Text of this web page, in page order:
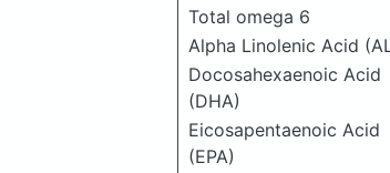
Total omega 6
Alpha Linolenic Acid
Docosahexaenoic Acid
(DHA)
Eicosapentaenoic Acid
(EPA)